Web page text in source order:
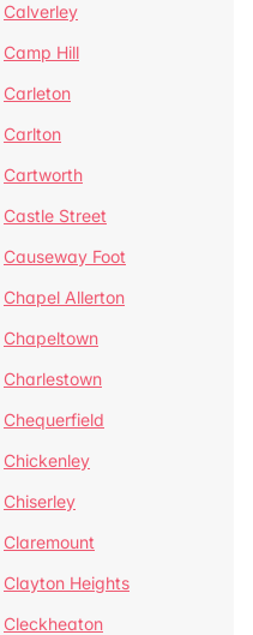
Calverley
Camp Hill
Carleton
Carlton
Cartworth
Castle Street
Causeway Foot
Chapel Allerton
Chapeltown
Charlestown
Chequerfield
Chickenley
Chiserley
Claremount
Clayton Heights
Cleckheaton